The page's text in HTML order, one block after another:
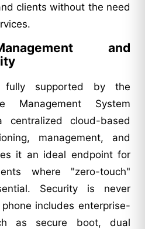
clients without the need
and
fully supported by the
Management System
centralized cloud-based
management, and
it an ideal endpoint for
where "zero-touch"
Security is never
includes enterprise-
as secure boot, dual